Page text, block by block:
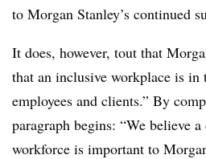
to Morgan Stanley’s continued
It does, however, tout that
that an inclusive workplace is in
employees and clients.” By
paragraph begins: “We believe
workforce is important to